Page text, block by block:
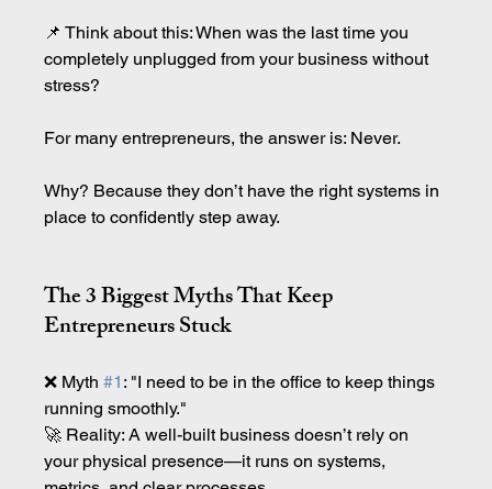
📌 Think about this: When was the last time you
completely unplugged from your business without
stress?
For many entrepreneurs, the answer is: Never.
Why? Because they don’t have the right systems in
place to confidently step away.
The 3 Biggest Myths That Keep
Entrepreneurs Stuck
❌ Myth #1 : "I need to be in the office to keep things
running smoothly."
🚀 Reality: A well-built business doesn’t rely on
your physical presence—it runs on systems,